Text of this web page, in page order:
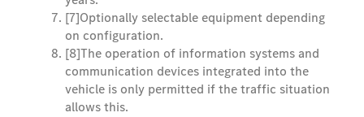
[7]Optionally selectable equipment depending
on configuration.
[8]The operation of information systems and
communication devices integrated into the
vehicle is only permitted if the traffic situation
allows this.